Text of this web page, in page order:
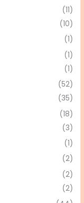
(11)
(10)
(1)
(1)
(1)
(52)
(35)
(18)
(3)
(1)
(2)
(2)
(2)